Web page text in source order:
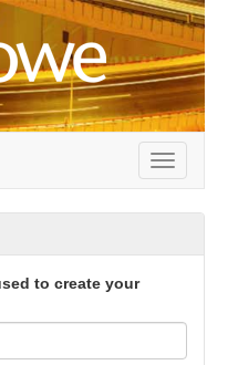
Toggle
navigation
to create your